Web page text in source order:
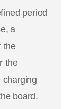
period
a
the
the
charging
board.